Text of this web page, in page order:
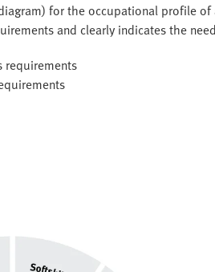
for the occupational profile
and clearly indicates the
requirements